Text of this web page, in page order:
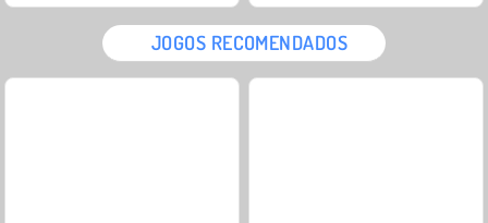
JOGOS RECOMENDADOS